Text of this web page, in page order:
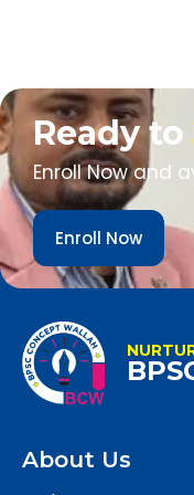
Ready to
Enroll Now and
Enroll Now
About Us